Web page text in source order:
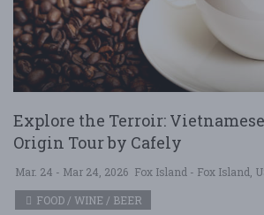
Explore the Terroir:
Origin Tour by Cafely
Mar. 24 - Mar 24, 2026 Fox Island - Fox Island,
FOOD / WINE / BEER